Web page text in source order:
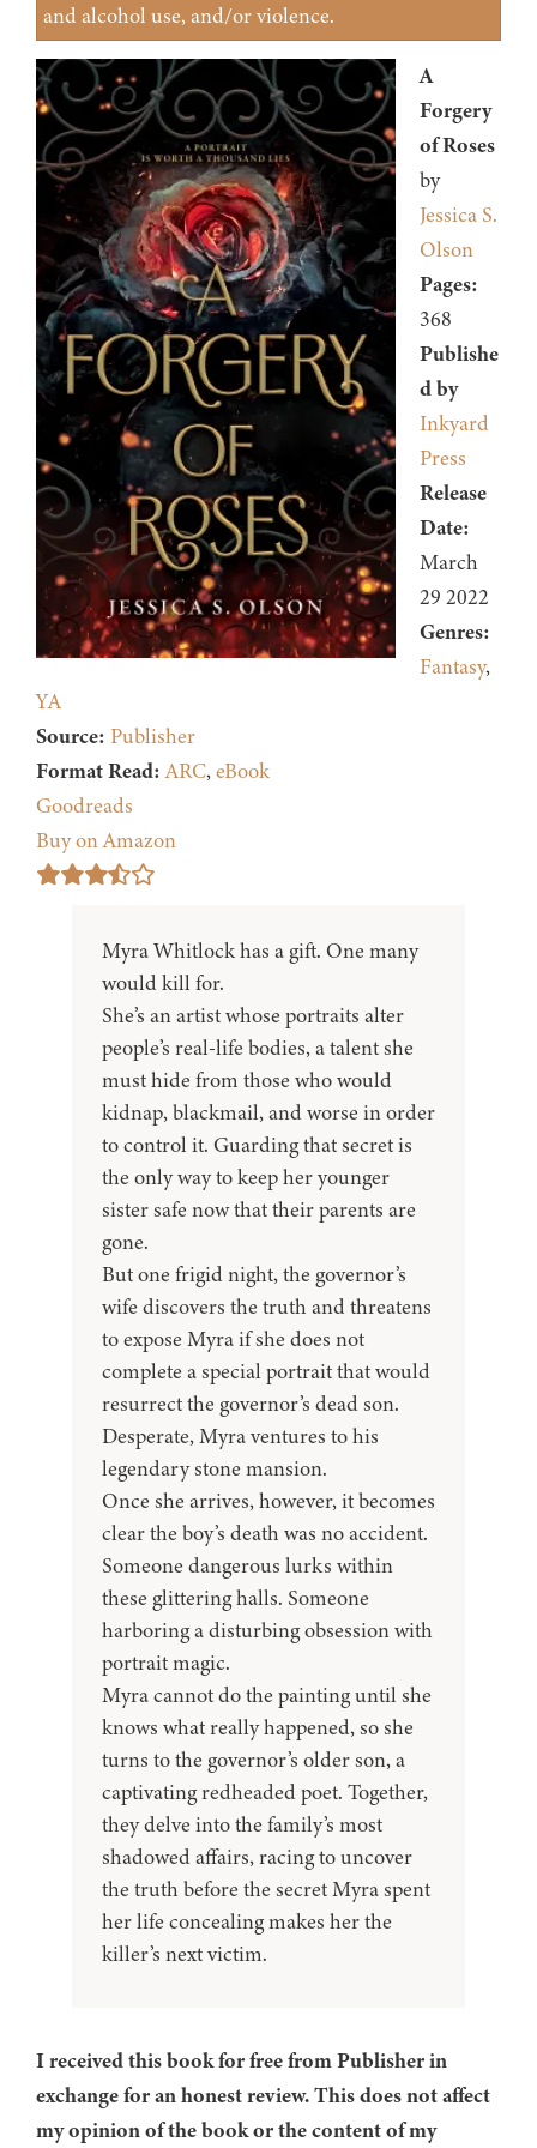
and alcohol use, and/or violence.
A
Forgery
of Roses
by
Jessica S.
Olson
Pages:
368
Publishe
d by
Inkyard
Press
Release
Date:
March
29 2022
Genres:
Fantasy,
YA
Source: Publisher
Format Read: ARC,eBook
Goodreads
Buy on Amazon
Myra Whitlock has a gift. One many
would kill for.
She’s an artist whose portraits alter
people’s real-life bodies, a talent she
must hide from those who would
kidnap, blackmail, and worse in order
to control it. Guarding that secret is
the only way to keep her younger
sister safe now that their parents are
gone.
But one frigid night, the governor’s
wife discovers the truth and threatens
to expose Myra if she does not
complete a special portrait that would
resurrect the governor’s dead son.
Desperate, Myra ventures to his
legendary stone mansion.
Once she arrives, however, it becomes
clear the boy’s death was no accident.
Someone dangerous lurks within
these glittering halls. Someone
harboring a disturbing obsession with
portrait magic.
Myra cannot do the painting until she
knows what really happened, so she
turns to the governor’s older son, a
captivating redheaded poet. Together,
they delve into the family’s most
shadowed affairs, racing to uncover
the truth before the secret Myra spent
her life concealing makes her the
killer’s next victim.
I received this book for free from Publisher in
exchange for an honest review. This does not affect
my opinion of the book or the content of my